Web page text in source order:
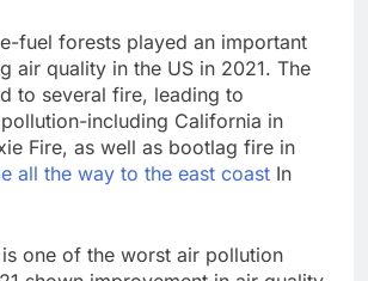
fuel forests played an important
air quality in the US in 2021. The
to several fire, leading to
including California in
Fire, as well as bootlag fire in
all the way to the east coast In
one of the worst air pollution